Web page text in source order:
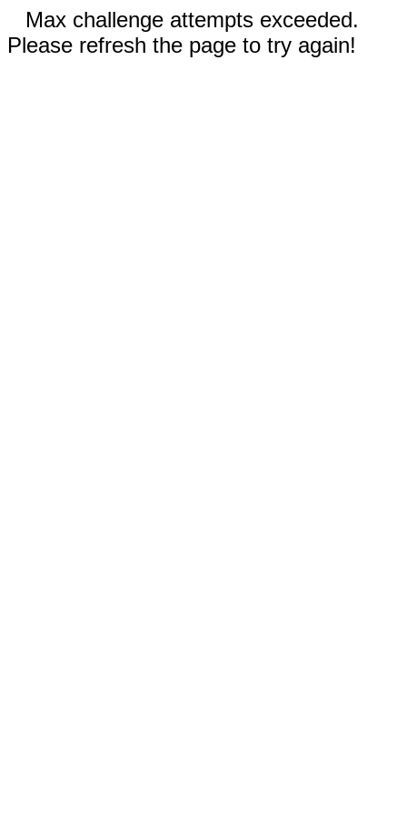
Max challenge attempts exceeded.
Please refresh the page to try again!